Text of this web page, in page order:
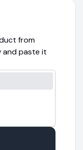
from
and paste it